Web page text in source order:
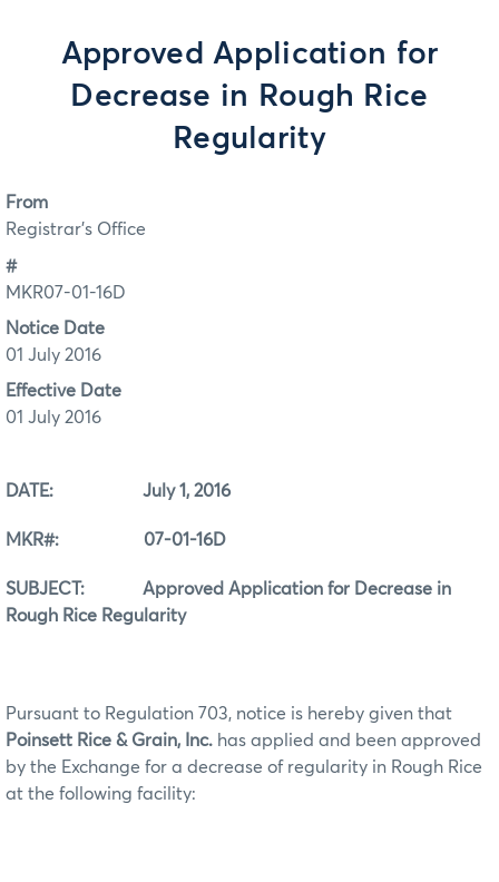
Approved Application for
Decrease in Rough Rice
Regularity
From
Registrar's Office
#
MKR07-01-16D
Notice Date
01 July 2016
Effective Date
01 July 2016
DATE: July 1, 2016
MKR#: 07-01-16D
SUBJECT: Approved Application for Decrease in
Rough Rice Regularity
Pursuant to Regulation 703, notice is hereby given that
Poinsett Rice & Grain, Inc. has applied and been approved
by the Exchange for a decrease of regularity in Rough Rice
at the following facility: